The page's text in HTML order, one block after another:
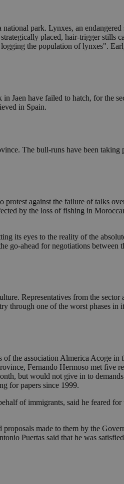
park. Lynxes, an
placed, hair-trigger stills
the population of lynxes".
have failed to hatch, for the
in Spain.
The bull-runs have been
against the failure of talks
by the loss of fishing in
its eyes to the reality of the
ahead for negotiations
Representatives from the
one of the worst phases in
the association Almerica Acoge
Fernando Hermoso met five
but would not give in to
for papers since 1999.
of immigrants, said he feared
made to them by the
Puertas said that he was